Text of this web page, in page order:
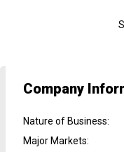
Company
Nature of Business:
Major Markets: